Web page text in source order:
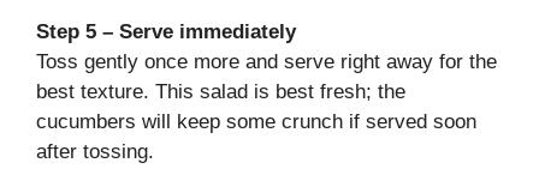
Step 5 – Serve immediately
Toss gently once more and serve right away for the
best texture. This salad is best fresh; the
cucumbers will keep some crunch if served soon
after tossing.